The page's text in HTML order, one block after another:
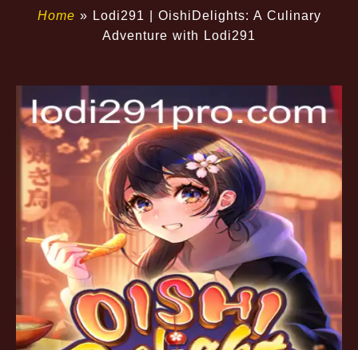
Home » Lodi291 | OishiDelights: A Culinary
Adventure with Lodi291